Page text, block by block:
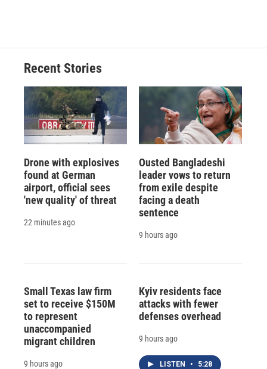
Recent Stories
Drone with explosives
found at German
airport, official sees
'new quality' of threat
22 minutes ago
Ousted Bangladeshi
leader vows to return
from exile despite
facing a death
sentence
9 hours ago
Small Texas law firm
set to receive $150M
to represent
unaccompanied
migrant children
9 hours ago
Kyiv residents face
attacks with fewer
defenses overhead
9 hours ago
LISTEN • 5:28